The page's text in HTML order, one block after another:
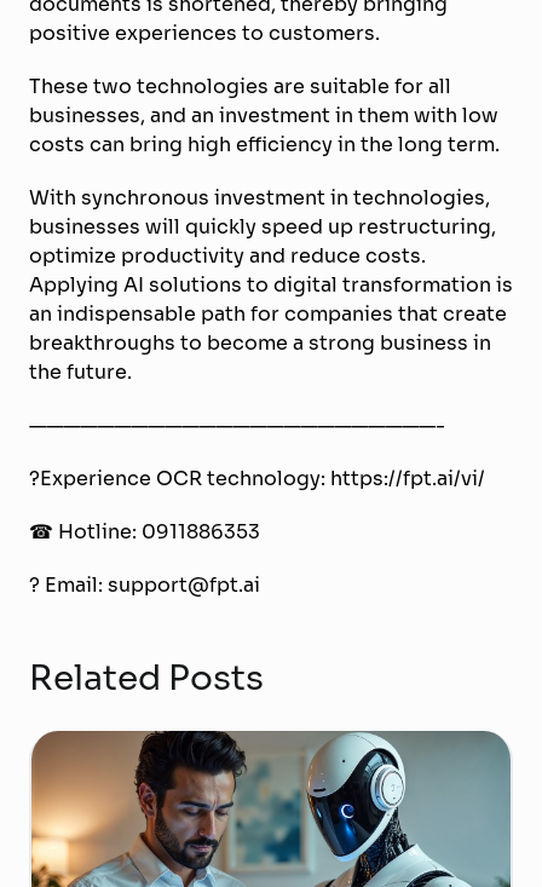
positive experiences to customers.
These two technologies are suitable for all
businesses, and an investment in themwith low
costs can bring high efficiency in the long term.
With synchronous investment in technologies,
businesses will quickly speed up restructuring,
optimize productivity and reduce costs.
Applying AI solutions to digital transformation is
an indispensable path for companies that create
breakthroughs to become a strong business in
the future.
————————————————————————-
?Experience OCR technology: https://fpt.ai/vi/
☎ Hotline: 0911886353
? Email: support@fpt.ai
Related Posts